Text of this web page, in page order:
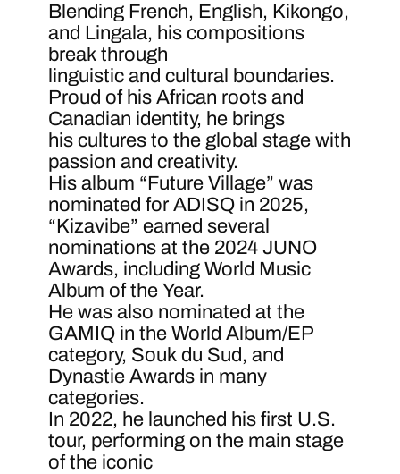
Blending French, English, Kikongo,
and Lingala, his compositions
break through
linguistic and cultural boundaries.
Proud of his African roots and
Canadian identity, he brings
his cultures to the global stage with
passion and creativity.
His album “Future Village” was
nominated for ADISQ in 2025,
“Kizavibe” earned several
nominations at the 2024 JUNO
Awards, including World Music
Album of the Year.
He was also nominated at the
GAMIQ in the World Album/EP
category, Souk du Sud, and
Dynastie Awards in many
categories.
In 2022, he launched his first U.S.
tour, performing on the main stage
of the iconic